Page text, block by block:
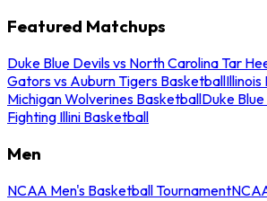
Featured Matchups
Duke Blue Devils vs North Carolina Tar
Gators vs Auburn Tigers BasketballIllinois
Michigan Wolverines BasketballDuke
Fighting Illini Basketball
Men
NCAA Men's Basketball Tournament